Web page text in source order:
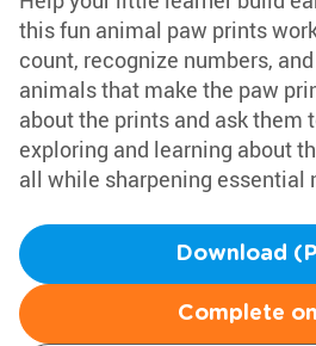
this fun animal paw prints
count, recognize numbers,
animals that make the paw
about the prints and ask them
exploring and learning about
all while sharpening essential
Download
Complete